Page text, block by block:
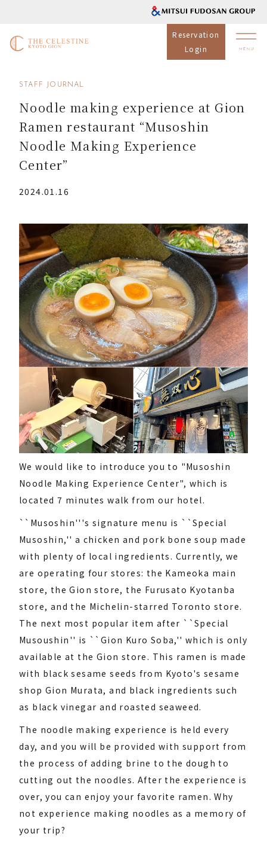
Reservation
Login
STAFF JOURNAL
Noodle making experience at Gion
Ramen restaurant “Musoshin
Noodle Making Experience
Center”
2024.01.16
We would like to introduce you to "Musoshin
Noodle Making Experience Center", which is
located 7 minutes walk from our hotel.
``Musoshin'''s signature menu is ``Special
Musoshin,'' a chicken and pork bone soup made
with plenty of local ingredients. Currently, we
are operating four stores: the Kameoka main
store, the Gion store, the Furusato Kyotanba
store, and the Michelin-starred Toronto store.
The next most popular item after ``Special
Musoushin'' is ``Gion Kuro Soba,'' which is only
available at the Gion store. This ramen is made
with black sesame seeds from Kyoto's sesame
shop Gion Murata, and black ingredients such
as black vinegar and roasted seaweed.
The noodle making experience is held every
day, and you will be provided with support from
the process of adding brine to the dough to
cutting out the noodles. After the experience is
over, you can enjoy your favorite ramen. Why
not experience making noodles as a memory of
your trip?